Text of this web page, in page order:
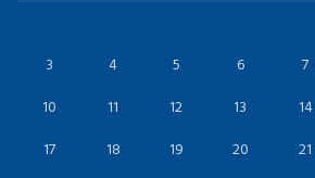
3
4 5 6 7
10
11 12 13 14
17
18 19 20 21